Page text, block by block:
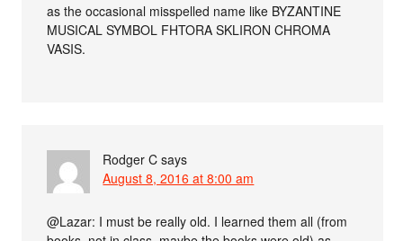
as the occasional misspelled name like BYZANTINE
MUSICAL SYMBOL FHTORA SKLIRON CHROMA
VASIS.
Rodger C says
August 8, 2016 at 8:00 am
@Lazar: I must be really old. I learned them all (from